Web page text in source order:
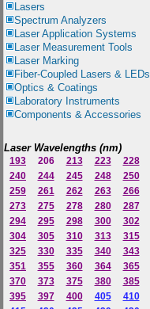
Lasers
Spectrum Analyzers
LaserApplication Systems
Laser Measurement Tools
Laser Marking
Fiber-Coupled Lasers & LEDs
Optics & Coatings
Laboratory Instruments
Components & Accessories
Laser Wavelengths (nm)
193 206 213 223 228
240
244 245 248 250
259
261 262 263 266
273
275 278 280 287
294
295 298 300 302
304
305 310 313 315
325
330 335 340 343
351
355 360 364 365
370
373 375 380 385
395
397 400 405 410